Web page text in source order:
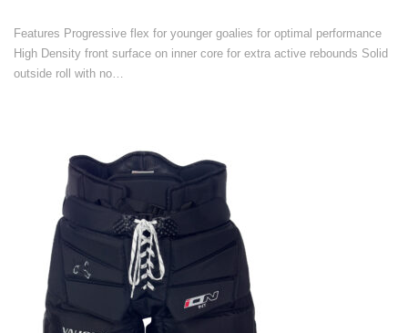
Features Progressive flex for younger goalies for optimal performance
High Density front surface on inner core for extra active rebounds Solid
outside roll with no…